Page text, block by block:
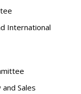
International
Sales